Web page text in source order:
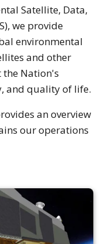
Satellite, Data,
we provide
environmental
and other
Nation's
and quality of life.
an overview
our operations